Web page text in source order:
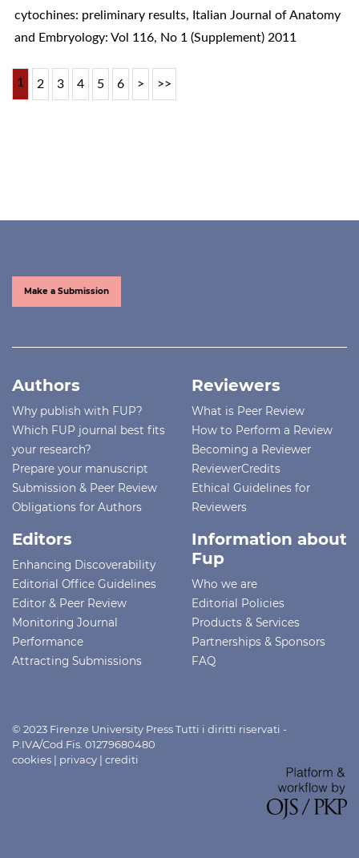
cytochines: preliminary results, Italian Journal of Anatomy
and Embryology: Vol 116, No 1 (Supplement) 2011
1 2 3 4 5 6 > >>
Make a Submission
Authors
Why publish with FUP?
Which FUP journal best fits
your research?
Prepare your manuscript
Submission & Peer Review
Obligations for Authors
Reviewers
What is Peer Review
How to Perform a Review
Becoming a Reviewer
ReviewerCredits
Ethical Guidelines for
Reviewers
Editors
Enhancing Discoverability
Editorial Office Guidelines
Editor & Peer Review
Monitoring Journal
Performance
Attracting Submissions
Information about
Fup
Who we are
Editorial Policies
Products & Services
Partnerships & Sponsors
FAQ
© 2023 Firenze University Press Tutti i diritti riservati -
P.IVA/Cod.Fis. 01279680480
cookies | privacy | crediti